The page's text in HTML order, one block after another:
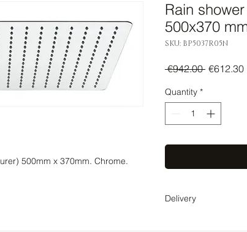
500mm x 370mm. Chrome.
Rain
500x370
SKU: BP5037R05N
€942.00 Regular
€612.30
Quantity *
Delivery